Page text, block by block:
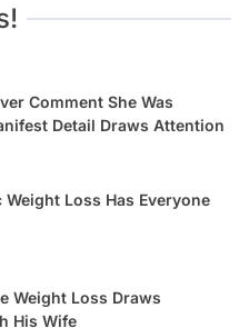
Comment She Was
Detail Draws Attention
Loss Has Everyone
Weight Loss Draws
His Wife